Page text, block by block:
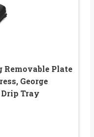
Removable Plate
George
Tray